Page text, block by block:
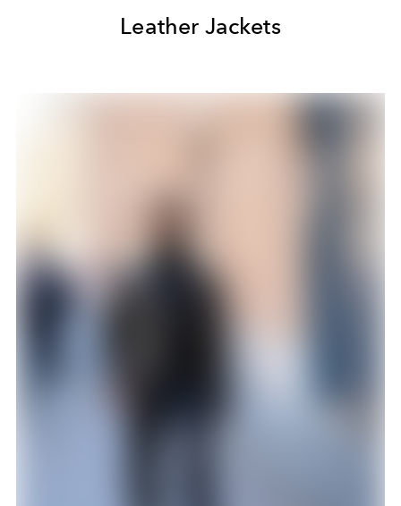
Leather Jackets